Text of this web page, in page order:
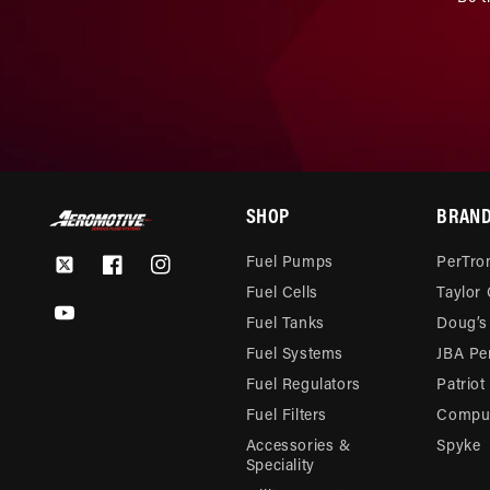
TwitterFacebookInstagram
YouTube
SHOP
Fuel Pumps
Fuel Cells
Fuel Tanks
Fuel Systems
Fuel Regulators
Fuel Filters
Accessories &
Speciality
Taylor
JBA
Patriot
Spyke